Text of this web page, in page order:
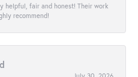
helpful, fair and honest! Their work
recommend!